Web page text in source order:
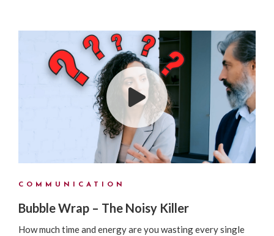
COMMUNICATION
Bubble Wrap – The Noisy Killer
How much time and energy are you wasting every single